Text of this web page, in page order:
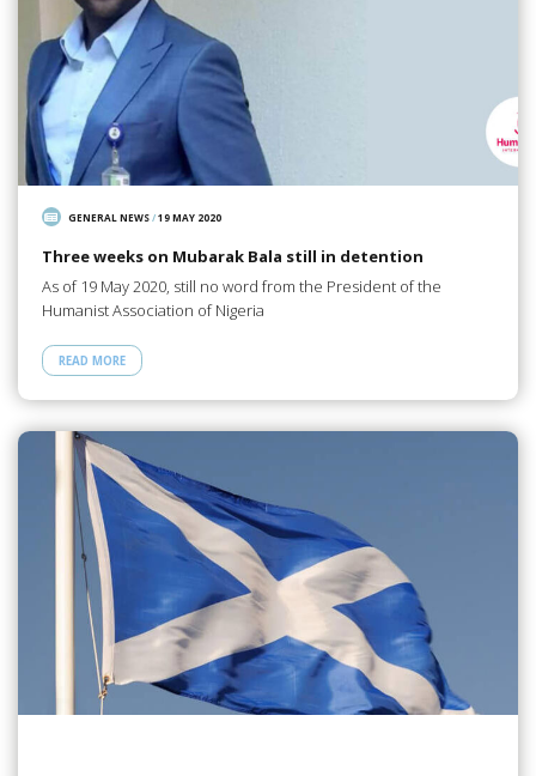
GENERAL NEWS/19 MAY 2020
Three weeks on Mubarak Bala still in detention
As of 19 May 2020, still no word from the President of the
Humanist Association of Nigeria
READ MORE